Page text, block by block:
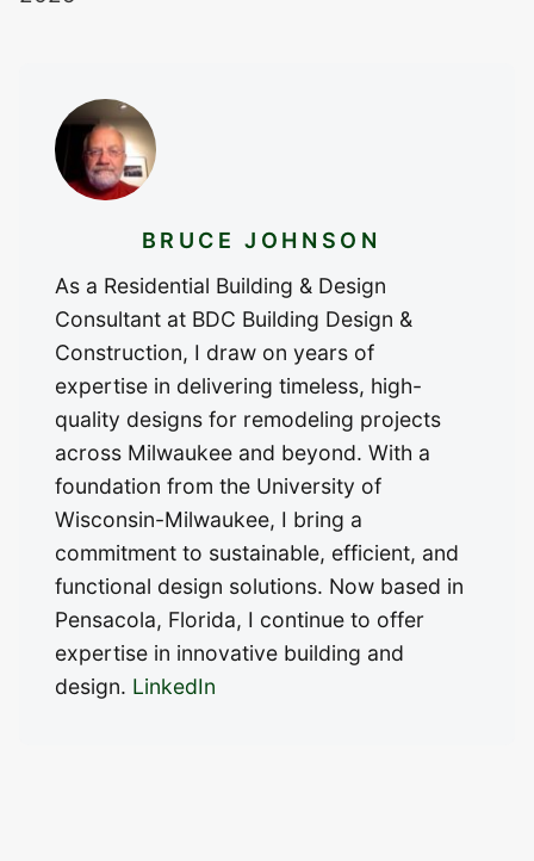
BRUCE JOHNSON
As a Residential Building & Design
Consultant at BDC Building Design &
Construction, I draw on years of
expertise in delivering timeless, high-
quality designs for remodeling projects
across Milwaukee and beyond. With a
foundation from the University of
Wisconsin-Milwaukee, I bring a
commitment to sustainable, efficient, and
functional design solutions. Now based in
Pensacola, Florida, I continue to offer
expertise in innovative building and
design. LinkedIn